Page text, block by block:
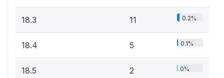
18.3 11 0.2%
18.4 5 0.1%
18.5 2 0%